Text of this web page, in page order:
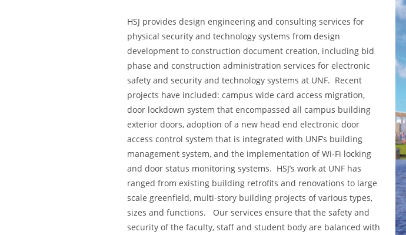
HSJ provides design engineering and consulting services for
physical security and technology systems from design
development to construction document creation, including bid
phase and construction administration services for electronic
safety and security and technology systems at UNF. Recent
projects have included: campus wide card access migration,
door lockdown system that encompassed all campus building
exterior doors, adoption of a new head end electronic door
access control system that is integrated with UNF’s building
management system, and the implementation of Wi-Fi locking
and door status monitoring systems. HSJ’s work at UNF has
ranged from existing building retrofits and renovations to large
scale greenfield, multi-story building projects of various types,
sizes and functions. Our services ensure that the safety and
security of the faculty, staff and student body are balanced with